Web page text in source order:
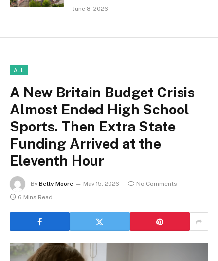
June 8, 2026
ALL
A New Britain Budget Crisis
Almost Ended High School
Sports. Then Extra State
Funding Arrived at the
Eleventh Hour
By Betty Moore May 15, 2026
No Comments
6 Mins Read